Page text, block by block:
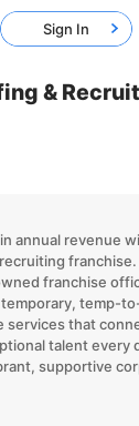
&
annual revenue
franchise
temp-
that
talent every
supportive
Sign In